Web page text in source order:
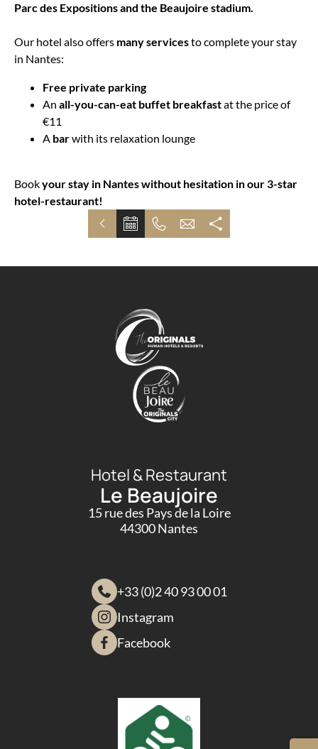
Parc des Expositions and the Beaujoire stadium.
Our hotel also offers many servicesto complete your stay
in Nantes:
Free private parking
An all-you-can-eat buffet breakfastat the price of
€11
A barwith its relaxation lounge
Bookyour stay in Nantes without hesitation in our 3-star
hotel-restaurant!
Hotel & Restaurant
Le Beaujoire
15 rue des Pays de la Loire
44300 Nantes
+33 (0)2 40 93 00 01
Instagram
Facebook